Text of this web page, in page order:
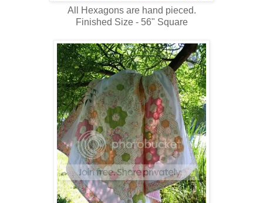
All Hexagons are hand pieced.
Finished Size - 56" Square